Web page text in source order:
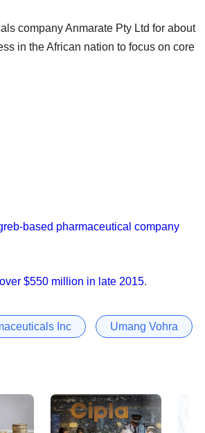
company Anmarate Pty Ltd for about
in the African nation to focus on core
based pharmaceutical company
$550 million in late 2015.
Inc Umang Vohra